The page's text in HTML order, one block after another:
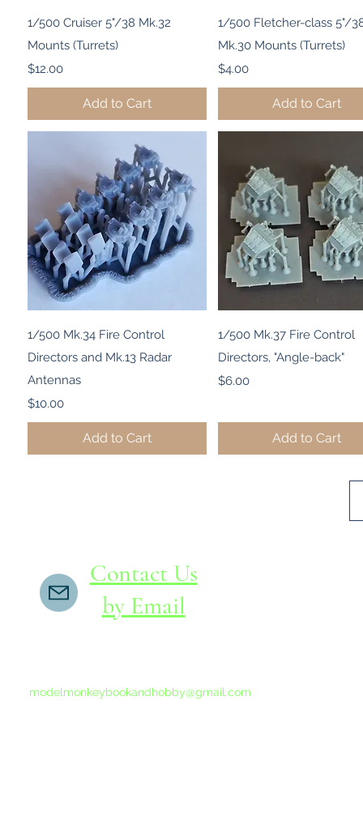
Quick View
1/500 Cruiser 5"/38 Mk.32
Mounts (Turrets)
Price
$12.00
Add to Cart
Quick View
1/500 Fletcher-class 5"/
Mk.30 Mounts (Turrets)
Price
$4.00
Add to Cart
Quick View
1/500 Mk.34 Fire Control
Directors and Mk.13 Radar
Antennas
Price
$10.00
Add to Cart
Quick View
1/500 Mk.37 Fire Control
Directors, "Angle-back"
Price
$6.00
Add to Cart
Contact Us
by Email
modelmonkeybookandhobby@gmail.com